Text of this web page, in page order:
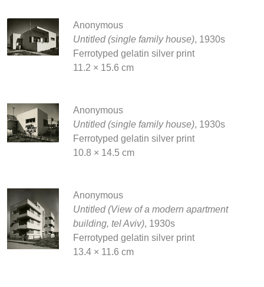
Anonymous
Untitled (single family house), 1930s
Ferrotyped gelatin silver print
11.2 × 15.6 cm
Anonymous
Untitled (single family house), 1930s
Ferrotyped gelatin silver print
10.8 × 14.5 cm
Anonymous
Untitled (View of a modern apartment
building, tel Aviv), 1930s
Ferrotyped gelatin silver print
13.4 × 11.6 cm